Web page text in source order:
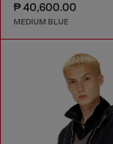
₱ 40,600.00
MEDIUM BLUE